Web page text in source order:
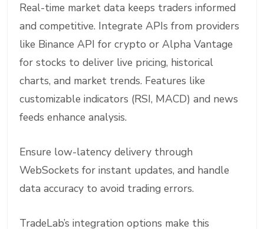
Real-time market data keeps traders informed
and competitive. Integrate APIs from providers
like Binance API for crypto or Alpha Vantage
for stocks to deliver live pricing, historical
charts, and market trends. Features like
customizable indicators (RSI, MACD) and news
feeds enhance analysis.
Ensure low-latency delivery through
WebSockets for instant updates, and handle
data accuracy to avoid trading errors.
TradeLab’s integration options make this